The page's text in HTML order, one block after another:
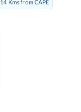
14 Kms from CAPE